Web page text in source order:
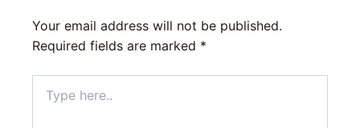
Your email address will not be published.
Required fields are marked *
here..